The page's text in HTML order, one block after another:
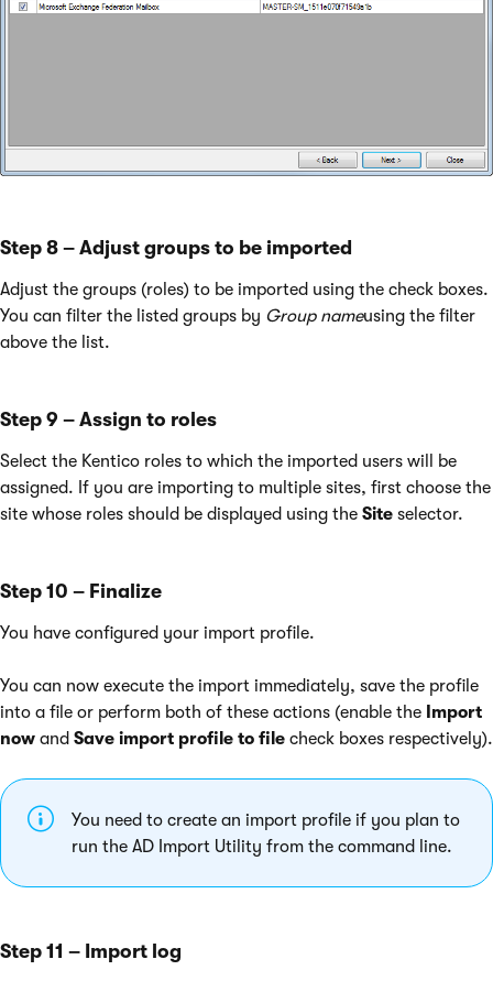
Step 8 – Adjust groups to be imported
Adjust the groups (roles) to be imported using the check boxes.
You can filter the listed groups by Group nameusing the filter
above the list.
Step 9 – Assign to roles
Select the Kentico roles to which the imported users will be
assigned. If you are importing to multiple sites, first choose the
site whose roles should be displayed using the Site selector.
Step 10 – Finalize
You have configured your import profile.
You can now execute the import immediately, save the profile
into a file or perform both of these actions (enable the Import
now and Save import profile to file check boxes respectively).
You need to create an import profile if you plan to
run the AD Import Utility from the command line.
Step 11 – Import log